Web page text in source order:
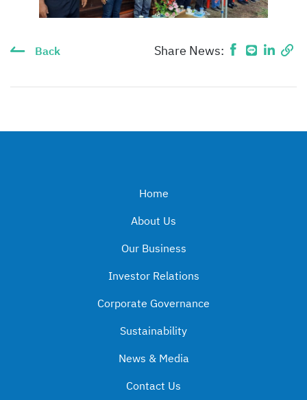
Back Share News:
Home
About Us
Our Business
Investor Relations
Corporate Governance
Sustainability
News & Media
Contact Us